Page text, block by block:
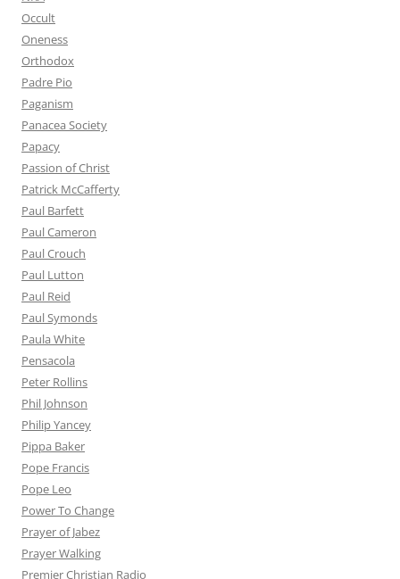
Occult
Oneness
Orthodox
Padre Pio
Paganism
Panacea Society
Papacy
Passion of Christ
Patrick McCafferty
Paul Barfett
Paul Cameron
Paul Crouch
Paul Lutton
Paul Reid
Paul Symonds
Paula White
Pensacola
Peter Rollins
Phil Johnson
Philip Yancey
Pippa Baker
Pope Francis
Pope Leo
Power To Change
Prayer of Jabez
Prayer Walking
Premier Christian Radio